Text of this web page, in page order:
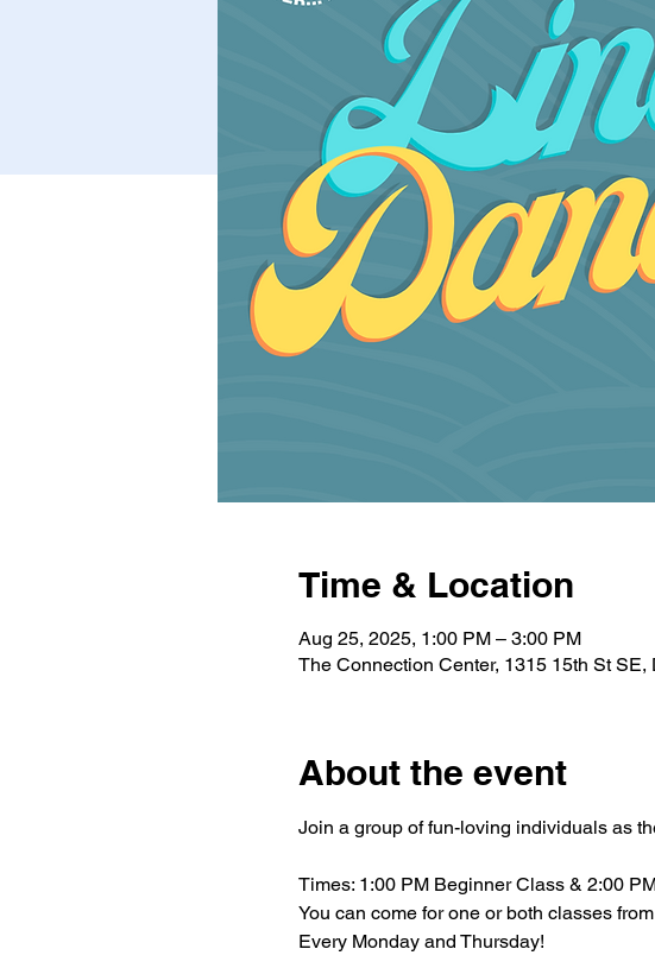
Time & Location
Aug 25, 2025, 1:00 PM – 3:00 PM
The Connection Center, 1315 15th St SE,
About the event
Join a group of fun-loving individuals as
Times: 1:00 PM Beginner Class & 2:00
You can come for one or both classes
Every Monday and Thursday!